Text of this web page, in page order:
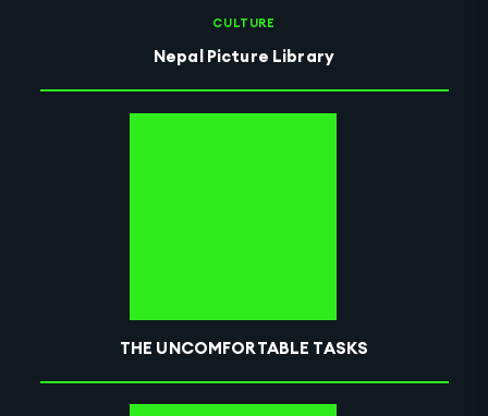
CULTURE
Nepal Picture Library
THE UNCOMFORTABLE TASKS